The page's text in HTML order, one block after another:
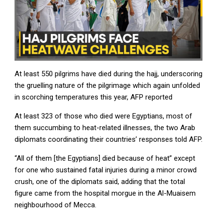
At least 550 pilgrims have died during the hajj, underscoring
the gruelling nature of the pilgrimage which again unfolded
in scorching temperatures this year, AFP reported
At least 323 of those who died were Egyptians, most of
them succumbing to heat-related illnesses, the two Arab
diplomats coordinating their countries’ responses told AFP.
“All of them [the Egyptians] died because of heat” except
for one who sustained fatal injuries during a minor crowd
crush, one of the diplomats said, adding that the total
figure came from the hospital morgue in the Al-Muaisem
neighbourhood of Mecca.